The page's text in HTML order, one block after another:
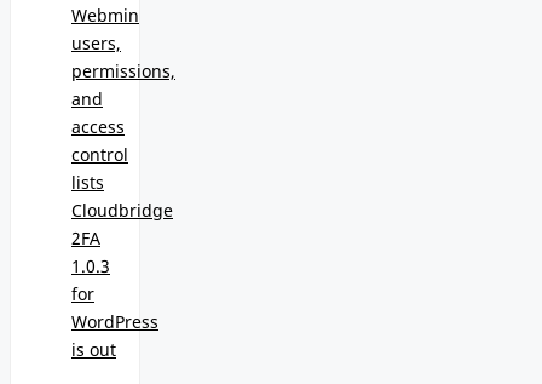
Webmin
users,
permissions,
and
access
control
lists
Cloudbridge
2FA
1.0.3
for
WordPress
is out